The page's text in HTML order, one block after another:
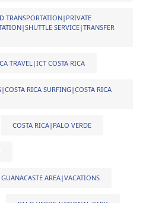
TRANSPORTATION|PRIVATE
SERVICE|TRANSFER
TRAVEL|ICT COSTA RICA
RICA SURFING|COSTA RICA
COSTA RICA|PALO VERDE
AREA|VACATIONS